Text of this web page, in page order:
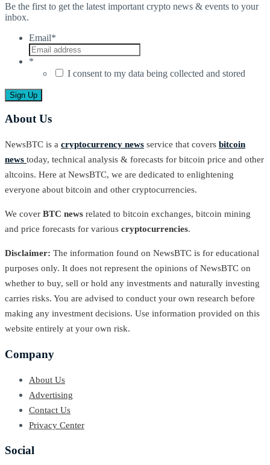
Be the first to get the latest important crypto news & events to your
inbox.
Email*
*
I consent to my data being collected and stored
About Us
NewsBTC is a cryptocurrency news service that covers bitcoin
news today, technical analysis & forecasts for bitcoin price and other
altcoins. Here at NewsBTC, we are dedicated to enlightening
everyone about bitcoin and other cryptocurrencies.
We cover BTC news related to bitcoin exchanges, bitcoin mining
and price forecasts for various cryptocurrencies.
Disclaimer: The information found on NewsBTC is for educational
purposes only. It does not represent the opinions of NewsBTC on
whether to buy, sell or hold any investments and naturally investing
carries risks. You are advised to conduct your own research before
making any investment decisions. Use information provided on this
website entirely at your own risk.
Company
About Us
Advertising
Contact Us
Privacy Center
Social